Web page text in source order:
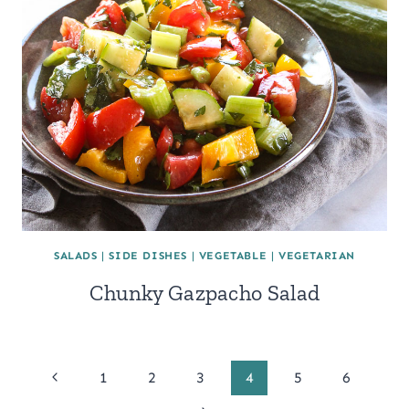
SALADS |SIDE DISHES | VEGETABLE |VEGETARIAN
Chunky Gazpacho Salad
PagePrevious
1 2 3 4 5
6